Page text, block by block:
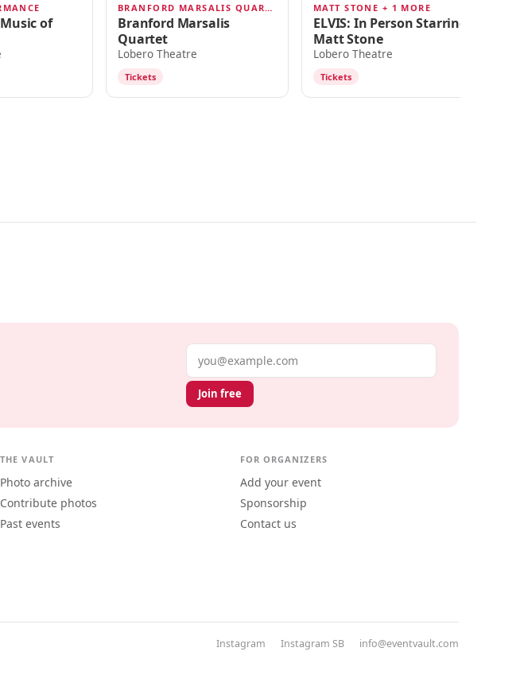
of
JUN 18, 2026 BRANFORD MARSALIS QUARTET
Branford Marsalis
Quartet
Lobero Theatre
Tickets
JUN 11, 2026
MATT STONE + 1 MORE
ELVIS: In Person Starring
Matt Stone
Lobero Theatre
Tickets
Email address
Join free
THE VAULT
Photo archive
Contribute photos
Past events
FOR ORGANIZERS
Add your event
Sponsorship
Contact us
Instagram Instagram SB info@eventvault.com